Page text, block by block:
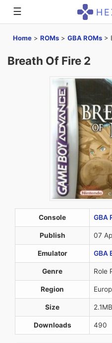
☰
Home > ROMs > GBA ROMs >
Breath Of Fire 2
Console GBA
Publish 07
Emulator GBA
Genre Role
Region
Size 2.1MB
Downloads 490